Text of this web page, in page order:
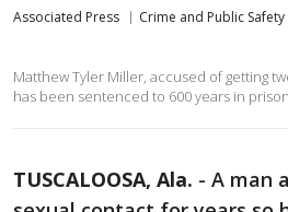
Associated Press Crime and Public Safety
Matthew Tyler Miller, accused of getting
has been sentenced to 600 years in
TUSCALOOSA, Ala. - A man